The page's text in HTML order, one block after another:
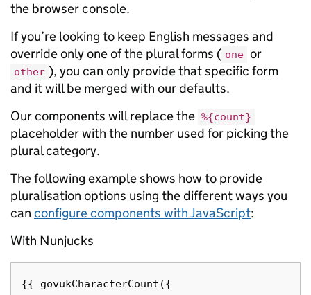
the browser console.
If you’re looking to keep English messages and
override only one of the plural forms ( one or
other ), you can only provide that specific form
and it will be merged with our defaults.
Our components will replace the %{count}
placeholder with the number used for picking the
plural category.
The following example shows how to provide
pluralisation options using the different ways you
can configure components with JavaScript:
With Nunjucks
{{ govukCharacterCount({